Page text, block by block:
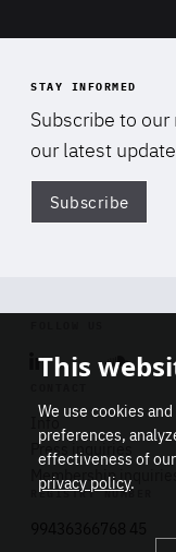
STAY INFORMED
Subscribe to
our latest
Subscribe
Linkedin
Info
Press inquiries
Membership inquiries
REGISTRY NUMBER
This
We use cookies
preferences,
effectiveness of
privacy policy.